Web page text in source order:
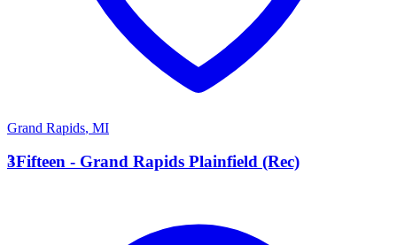
Grand Rapids, MI
3
3Fifteen - Grand Rapids Plainfield (Rec)